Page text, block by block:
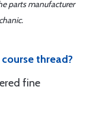
parts manufacturer
thread?
fine